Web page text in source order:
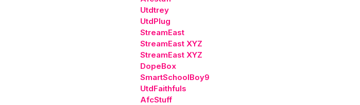
Utdtrey
UtdPlug
StreamEast
StreamEast XYZ
StreamEast XYZ
DopeBox
SmartSchoolBoy9
UtdFaithfuls
AfcStuff